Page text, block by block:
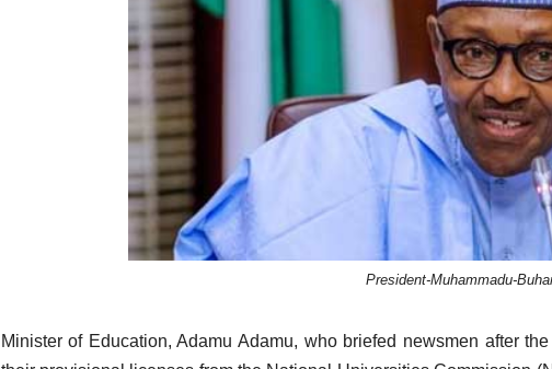
President-Muhammadu-
Minister of Education, Adamu Adamu, who briefed newsmen after